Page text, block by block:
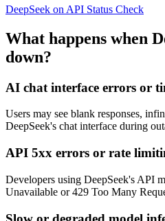
DeepSeek on API Status Check
What happens when
down?
AI chat interface errors or
Users may see blank responses,
DeepSeek's chat interface during
API 5xx errors or rate
Developers using DeepSeek's API
Unavailable or 429 Too Many